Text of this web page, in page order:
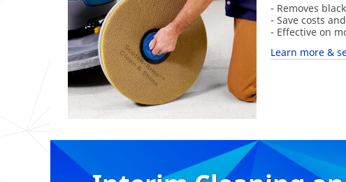
- Removes
- Save costs
- Effective on
Learn more &